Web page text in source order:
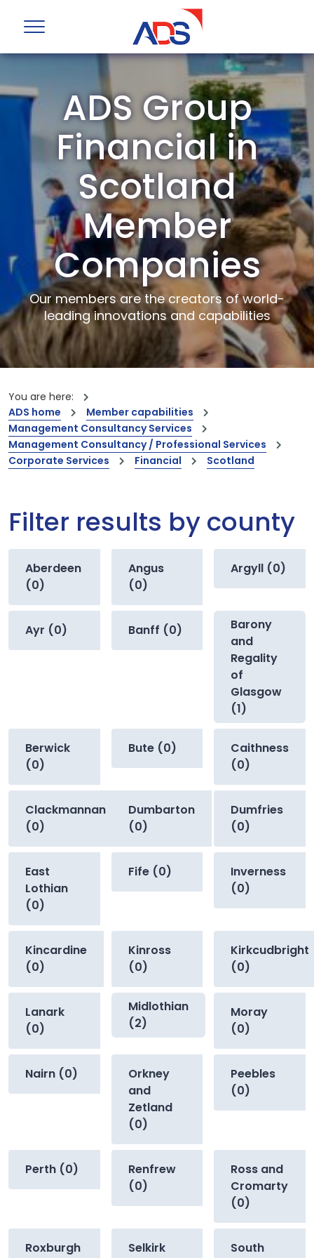
ADS Group
Financial in
Scotland
Member
Companies
Our members are the creators of world-
leading innovations and capabilities
You are here:
ADS home
Member capabilities
Management Consultancy Services
Management Consultancy / Professional Services
Corporate Services
Financial Scotland
Filter results by county
Aberdeen
(0)
Angus
(0)
Argyll (0)
Ayr (0) Banff (0)
Barony
and
Regality
of
Glasgow
(1)
Berwick
(0)
Bute (0)
Caithness
(0)
Clackmannan
(0)
Dumbarton
(0)
Dumfries
(0)
East
Lothian
(0)
Fife (0)
Inverness
(0)
Kincardine
(0)
Kinross
(0)
Kirkcudbright
(0)
Lanark
(0)
Midlothian
(2)
Moray
(0)
Nairn (0)
Orkney
and
Zetland
(0)
Peebles
(0)
Perth (0)
Renfrew
(0)
Ross and
Cromarty
(0)
Roxburgh
Selkirk
South